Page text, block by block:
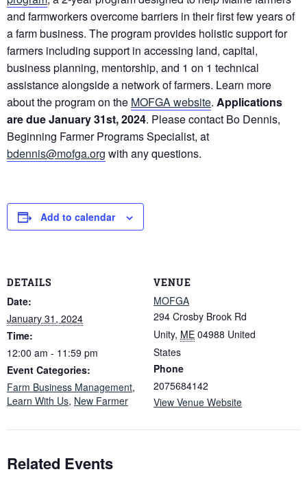
and farmworkers overcome barriers in their first few years of
a farm business. The program provides holistic support for
farmers including support in accessing land, capital,
business planning, mentorship, and 1 on 1 technical
assistance alongside a network of farmers. Learn more
about the program on the MOFGA website. Applications
are due January 31st, 2024. Please contact Bo Dennis,
Beginning Farmer Programs Specialist, at
bdennis@mofga.org with any questions.
Add to calendar
DETAILS
Date:
January 31, 2024
Time:
12:00 am - 11:59 pm
Event Categories:
Farm Business Management,
Learn With Us, New Farmer
VENUE
MOFGA
294 Crosby Brook Rd
Unity, ME 04988 United
States
Phone
2075684142
View Venue Website
Related Events